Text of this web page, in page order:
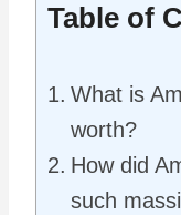
Table of
What is
worth?
How did
such